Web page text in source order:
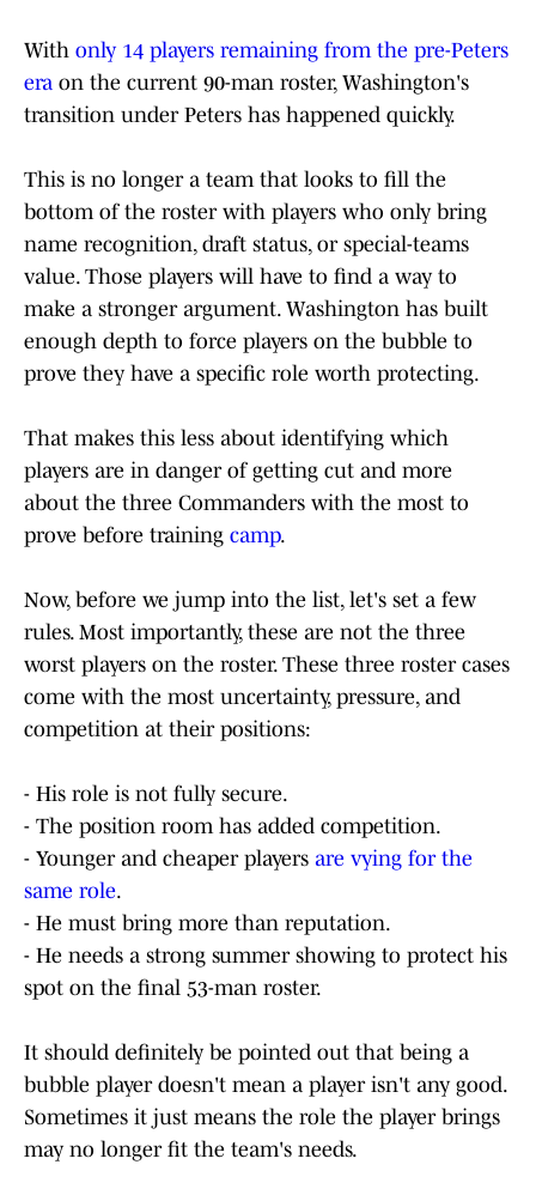
With only 14 players remaining from the pre-Peters
era on the current 90-man roster, Washington's
transition under Peters has happened quickly.
This is no longer a team that looks to fill the
bottom of the roster with players who only bring
name recognition, draft status, or special-teams
value. Those players will have to find a way to
make a stronger argument. Washington has built
enough depth to force players on the bubble to
prove they have a specific role worth protecting.
That makes this less about identifying which
players are in danger of getting cut and more
about the three Commanders with the most to
prove before training camp.
Now, before we jump into the list, let's set a few
rules. Most importantly, these are not the three
worst players on the roster. These three roster cases
come with the most uncertainty, pressure, and
competition at their positions:
- His role is not fully secure.
- The position room has added competition.
- Younger and cheaper players are vying for the
same role.
- He must bring more than reputation.
- He needs a strong summer showing to protect his
spot on the final 53-man roster.
It should definitely be pointed out that being a
bubble player doesn't mean a player isn't any good.
Sometimes it just means the role the player brings
may no longer fit the team's needs.